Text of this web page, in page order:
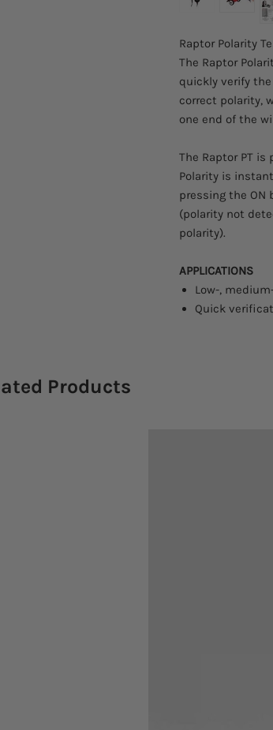
Raptor Polarity
The Raptor
quickly verify
correct polarity,
one end of the
The Raptor PT
Polarity is
pressing the ON
(polarity not
polarity).
APPLICATIONS
Low-,
Quick
Products